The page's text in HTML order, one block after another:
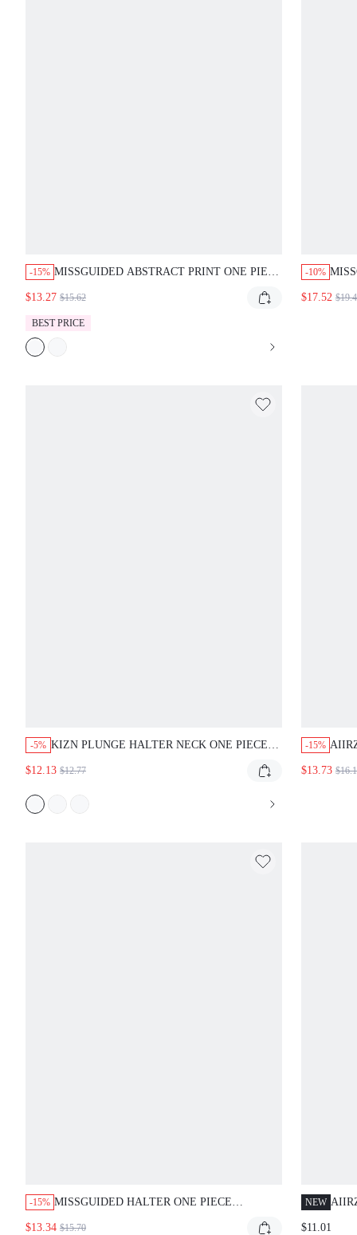
-15% MISSGUIDED ABSTRACT PRINT ONE PIECE
$13.27 $15.62
BEST PRICE
-10%
$17.52
-5% KIZN PLUNGE HALTER NECK ONE PIECE
CUTOUT DETAIL AND THONG BACK FOR
$12.13 $12.77
-15%
$13.73
-15% MISSGUIDED HALTER ONE PIECE
$13.34 $15.70
NEW
$11.01